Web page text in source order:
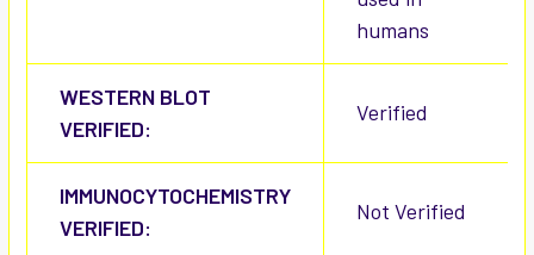
humans
WESTERN BLOT
VERIFIED:
Verified
IMMUNOCYTOCHEMISTRY
VERIFIED:
Not Verified